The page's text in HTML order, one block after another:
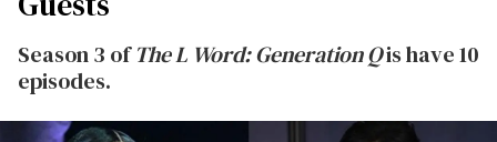
Season 3 ofThe L Word: Generation Qis have 10
episodes.